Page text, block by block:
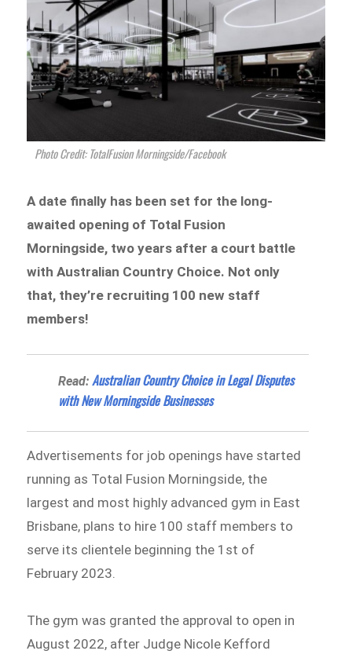
Photo Credit: TotalFusion Morningside/Facebook
A date finally has been set for the long-
awaited opening of Total Fusion
Morningside, two years after a court battle
with Australian Country Choice. Not only
that, they’re recruiting 100 new staff
members!
Read:Australian Country Choice in Legal Disputes
with New Morningside Businesses
Advertisements for job openings have started
running as Total Fusion Morningside, the
largest and most highly advanced gym in East
Brisbane, plans to hire 100 staff members to
serve its clientele beginning the 1st of
February 2023.
The gym was granted the approval to open in
August 2022, after Judge Nicole Kefford